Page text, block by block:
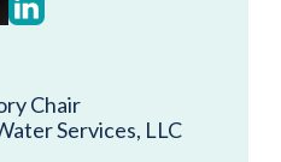
Chair
Services, LLC